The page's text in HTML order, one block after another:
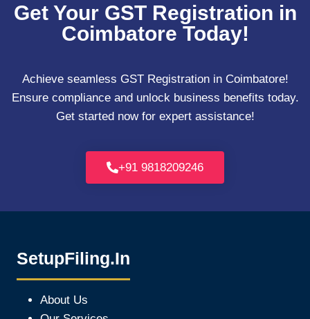
Get Your GST Registration in
Coimbatore Today!
Achieve seamless GST Registration in Coimbatore!
Ensure compliance and unlock business benefits today.
Get started now for expert assistance!
+91 9818209246
SetupFiling.In
About Us